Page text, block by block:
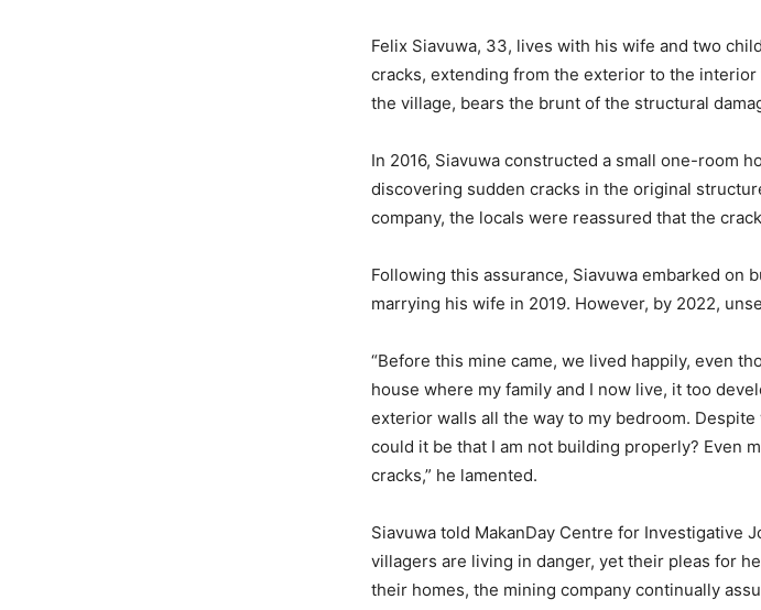
Felix Siavuwa, 33, lives with his wife and two
cracks, extending from the exterior to the interior
the village, bears the brunt of the structural
In 2016, Siavuwa constructed a small one-room
discovering sudden cracks in the original
company, the locals were reassured that the
Following this assurance, Siavuwa embarked on
marrying his wife in 2019. However, by 2022,
“Before this mine came, we lived happily, even
house where my family and I now live, it too
exterior walls all the way to my bedroom.
could it be that I am not building properly? Even
cracks,” he lamented.
Siavuwa told MakanDay Centre for Investigative
villagers are living in danger, yet their pleas for
their homes, the mining company continually